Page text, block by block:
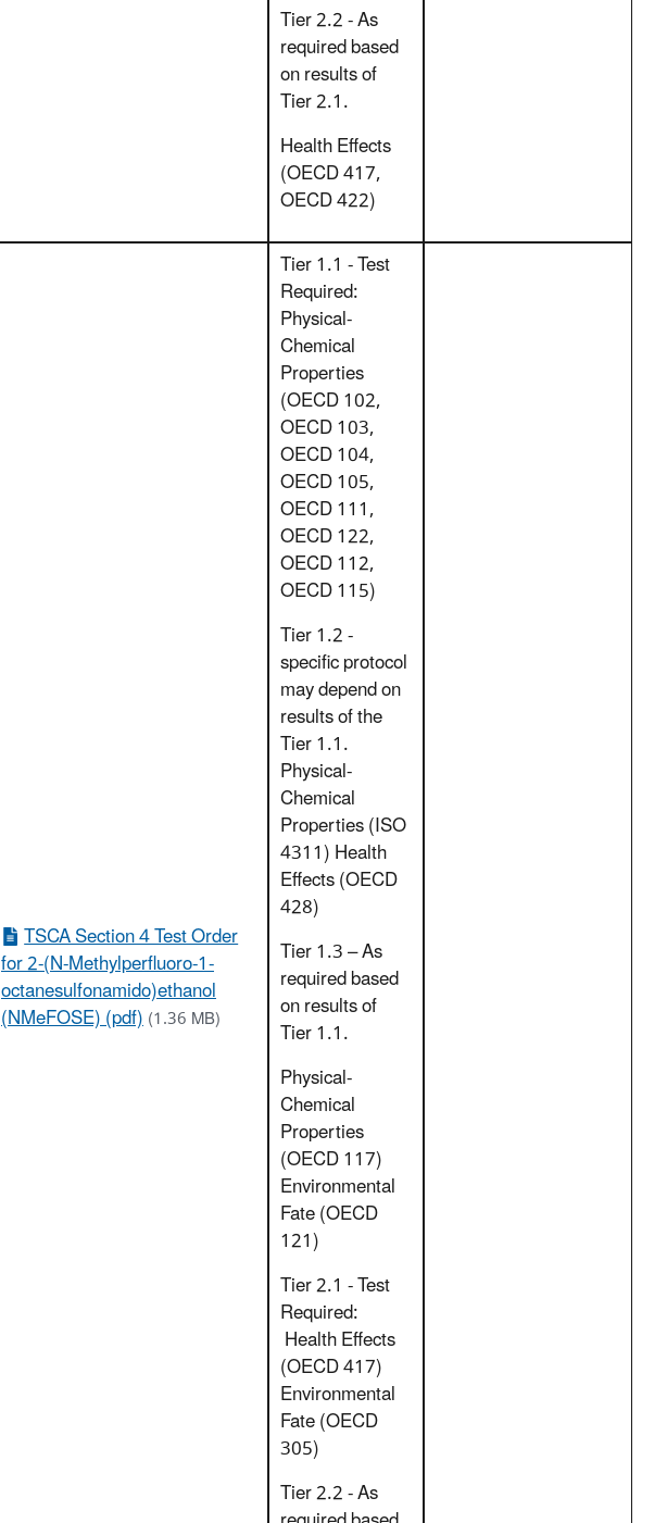
Tier 2.2 - As
required based
on results of
Tier 2.1.
Health Effects
(OECD 417,
OECD 422)
TSCA Section 4 Test Order
for 2-(N-Methylperfluoro-1-
octanesulfonamido)ethanol
(NMeFOSE) (pdf)(1.36 MB)
Tier 1.1 - Test
Required:
Physical-
Chemical
Properties
(OECD 102,
OECD 103,
OECD 104,
OECD 105,
OECD 111,
OECD 122,
OECD 112,
OECD 115)
Tier 1.2 -
specific protocol
may depend on
results of the
Tier 1.1.
Physical-
Chemical
Properties (ISO
4311) Health
Effects (OECD
428)
Tier 1.3 – As
required based
on results of
Tier 1.1.
Physical-
Chemical
Properties
(OECD 117)
Environmental
Fate (OECD
121)
Tier 2.1 - Test
Required:
Health Effects
(OECD 417)
Environmental
Fate (OECD
305)
Tier 2.2 - As